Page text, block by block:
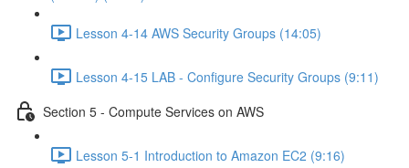
Lesson 4-14 AWS Security Groups (14:05)
Lesson 4-15 LAB - Configure Security Groups (9:11)
Section 5 - Compute Services on AWS
Lesson 5-1 Introduction to Amazon EC2 (9:16)